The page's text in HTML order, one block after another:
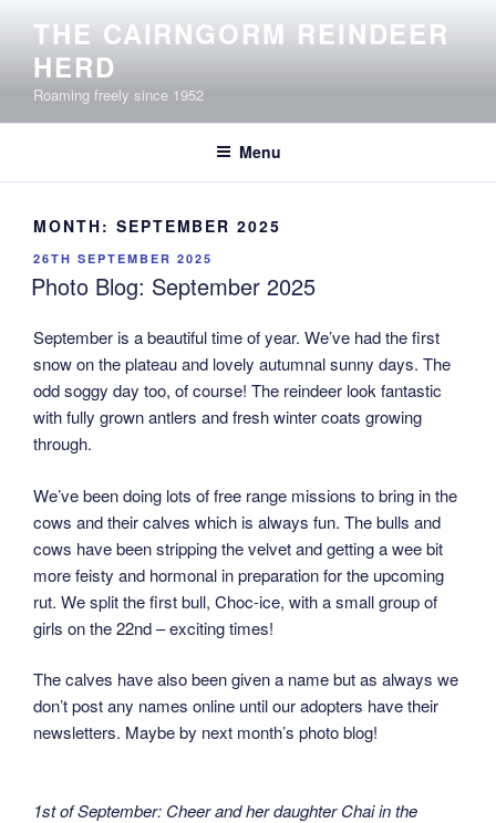
content
THE CAIRNGORM REINDEER
HERD
Roaming freely since 1952
Menu
MONTH: SEPTEMBER 2025
POSTED
ON
26TH SEPTEMBER 2025
Photo Blog: September 2025
September is a beautiful time of year. We’ve had the first
snow on the plateau and lovely autumnal sunny days. The
odd soggy day too, of course! The reindeer look fantastic
with fully grown antlers and fresh winter coats growing
through.
We’ve been doing lots of free range missions to bring in the
cows and their calves which is always fun. The bulls and
cows have been stripping the velvet and getting a wee bit
more feisty and hormonal in preparation for the upcoming
rut. We split the first bull, Choc-ice, with a small group of
girls on the 22nd – exciting times!
The calves have also been given a name but as always we
don’t post any names online until our adopters have their
newsletters. Maybe by next month’s photo blog!
1st of September: Cheer and her daughter Chai in the